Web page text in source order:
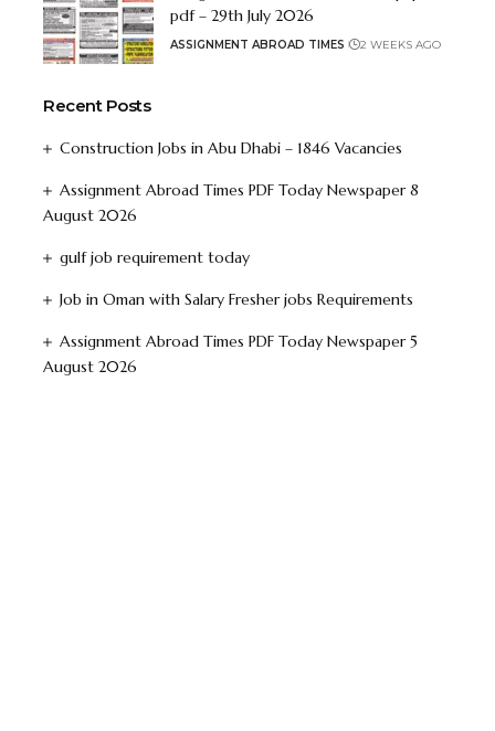
pdf – 29th July 2026
ASSIGNMENT ABROAD TIMES 2 WEEKS AGO
Recent Posts
Construction Jobs in Abu Dhabi – 1846 Vacancies
Assignment Abroad Times PDF Today Newspaper 8
August 2026
gulf job requirement today
Job in Oman with Salary Fresher jobs Requirements
Assignment Abroad Times PDF Today Newspaper 5
August 2026